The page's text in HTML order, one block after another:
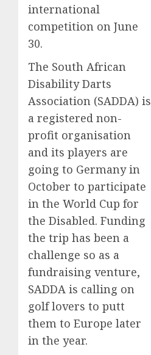
international
competition on June
30.
The South African
Disability Darts
Association (SADDA) is
a registered non-
profit organisation
and its players are
going to Germany in
October to participate
in the World Cup for
the Disabled. Funding
the trip has been a
challenge so as a
fundraising venture,
SADDA is calling on
golf lovers to putt
them to Europe later
in the year.